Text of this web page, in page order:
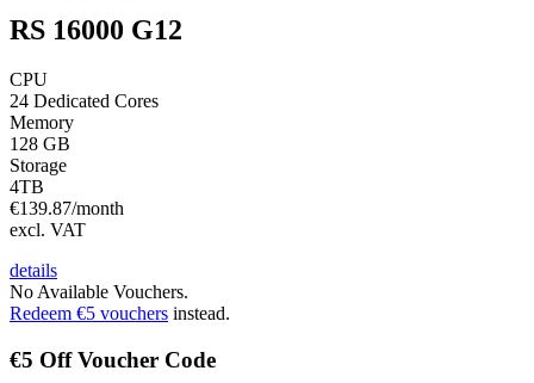
RS 16000 G12
CPU
24 Dedicated Cores
Memory
128 GB
Storage
4TB
€139.87/month
excl. VAT
details
No Available Vouchers.
Redeem €5 vouchers instead.
€5 Off Voucher Code